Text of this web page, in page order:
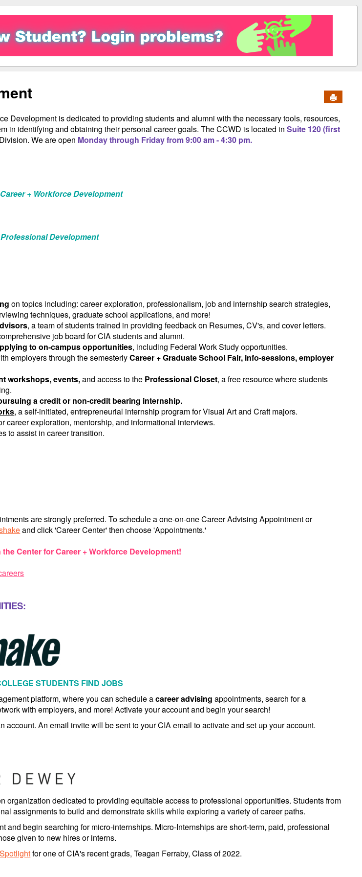
Send to
Development is dedicated to providing students and alumni with the necessary tools, resources,
in identifying and obtaining their personal career goals. The CCWD is located inSuite 120 (first
We are open Monday through Friday from 9:00 am - 4:30 pm.
+ Workforce Development
Development
on topics including: career exploration, professionalism, job and internship search strategies,
techniques, graduate school applications, and more!
, a team of students trained in providing feedback on Resumes, CV's, and cover letters.
job board for CIA students and alumni.
to on-campus opportunities, including Federal Work Study opportunities.
employers through the semesterlyCareer + Graduate School Fair, info-sessions, employer
workshops, events,and access to the Professional Closet, a free resource where students
a credit or non-credit bearing internship.
, a self-initiated, entrepreneurial internship program for Visual Art and Craft majors.
career exploration, mentorship, and informational interviews.
to assist in career transition.
are strongly preferred. To schedule a one-on-one Career Advising Appointment or
and click 'Career Center' then choose 'Appointments.'
Center for Career + Workforce Development!
STUDENTS FIND JOBS
platform, where you can schedule acareer advisingappointments, search for a
with employers, and more! Activate your account and begin your search!
account. An email invite will be sent to your CIA email to activate and set up your account.
organization dedicated to providing equitable access to professional opportunities. Students from
assignments to build and demonstrate skills while exploring a variety of career paths.
and begin searching for micro-internships. Micro-Internships are short-term, paid, professional
given to new hires or interns.
for one of CIA's recent grads, Teagan Ferraby, Class of 2022.